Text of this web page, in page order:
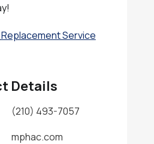
Service
Details
(210) 493-7057
mphac.com